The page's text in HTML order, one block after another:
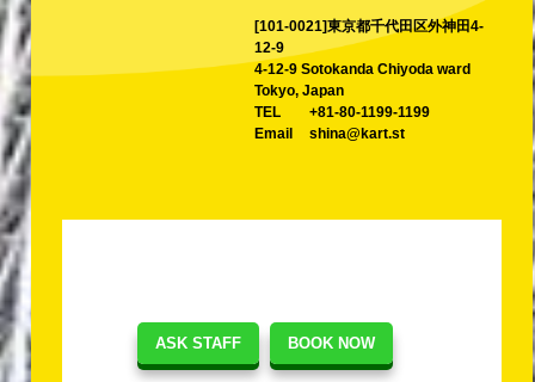
ASK STAFF BOOK NOW
[101-0021]東京都千代田区外神田4-
12-9
4-12-9 Sotokanda Chiyoda ward
Tokyo, Japan
TEL
+81-80-1199-1199
Email
shina@kart.st